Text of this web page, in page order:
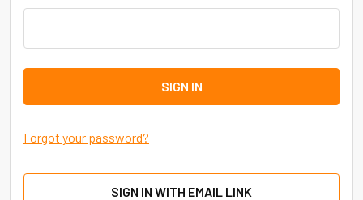
Forgot your password?
SIGN IN WITH EMAIL LINK